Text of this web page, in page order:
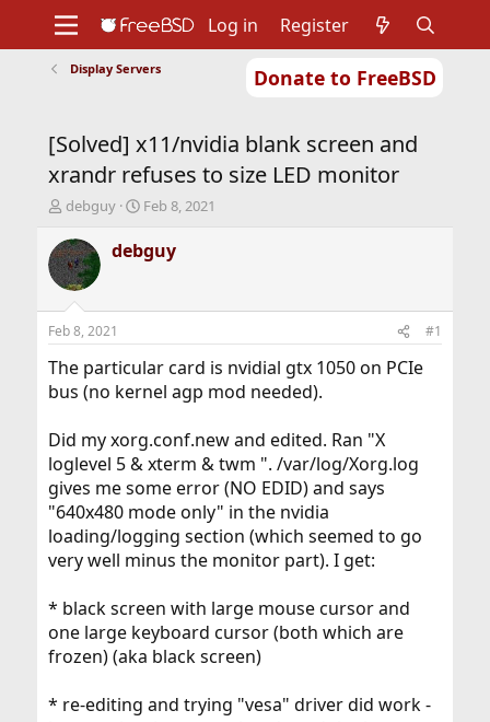
Donate to FreeBSD
Support
Foundation
Log in Register
Display Servers
[Solved] x11/nvidia blank screen and
xrandr refuses to size LED monitor
T
r
e
a
d
s
t
a
t
r
debguy
S
a
r
t
e
Feb 8, 2021
debguy
Feb 8, 2021 #1
The particular card is nvidial gtx 1050 on PCIe
bus (no kernel agp mod needed).
Did my xorg.conf.new and edited. Ran "X
loglevel 5 & xterm & twm ". /var/log/Xorg.log
gives me some error (NO EDID) and says
"640x480 mode only" in the nvidia
loading/logging section (which seemed to go
very well minus the monitor part). I get:
* black screen with large mouse cursor and
one large keyboard cursor (both which are
frozen) (aka black screen)
* re-editing and trying "vesa" driver did work -